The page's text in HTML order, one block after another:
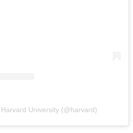
University (@harvard)